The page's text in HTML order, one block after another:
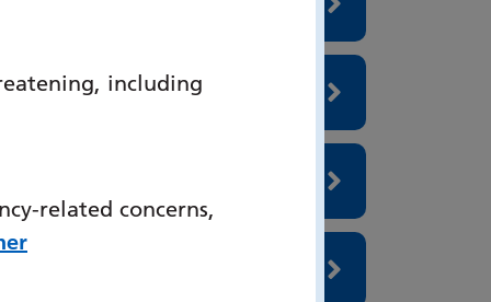
including
related concerns,